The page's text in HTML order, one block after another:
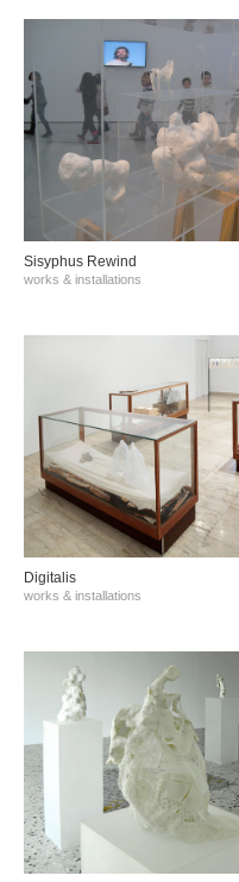
Sisyphus Rewind
works & installations
Digitalis
works & installations